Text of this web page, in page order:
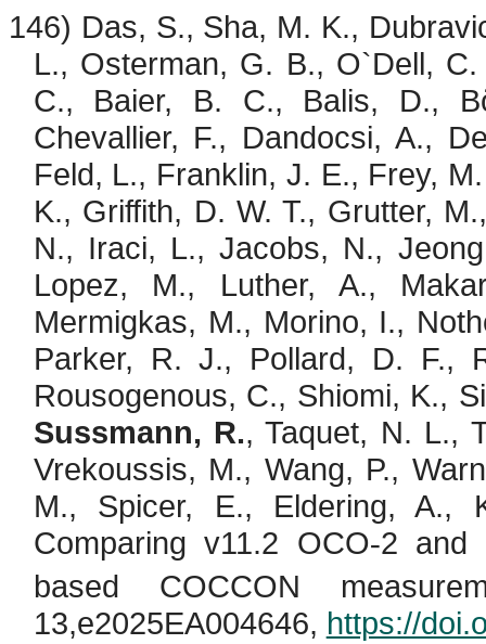
146) Das, S., Sha, M. K.,
L., Osterman, G. B., O`Dell,
C., Baier, B. C., Balis, D.,
Chevallier, F., Dandocsi, A.,
Feld, L., Franklin, J. E., Frey,
K., Griffith, D. W. T., Grutter,
N., Iraci, L., Jacobs, N.,
Lopez, M., Luther, A.,
Mermigkas, M., Morino, I.,
Parker, R. J., Pollard, D. F.,
Rousogenous, C., Shiomi, K.,
Sussmann, R.,Taquet, N. L.,
Vrekoussis, M., Wang, P.,
M., Spicer, E., Eldering, A.,
Comparing v11.2 OCO‐2 and
based COCCON
13,e2025EA004646, https://